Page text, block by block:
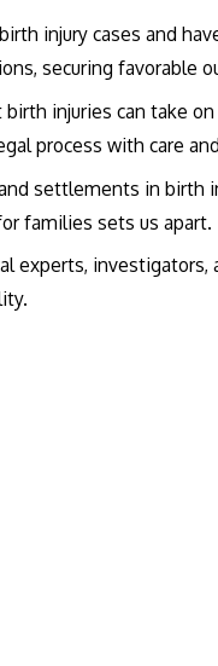
injury cases and
securing favorable
injuries can take
process with care
settlements in
families sets us apart.
experts,